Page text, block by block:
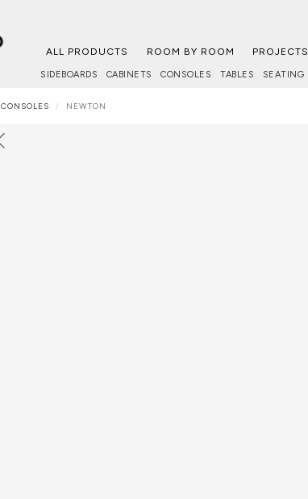
ALL PRODUCTS ROOM BY ROOM PROJECTS
SIDEBOARDS CABINETS CONSOLES TABLES SEATING
CONSOLES NEWTON